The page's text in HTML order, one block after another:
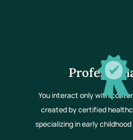
You interact only with
created by certified
specializing in early